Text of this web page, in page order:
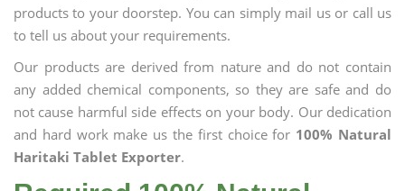
products to your doorstep. You can simply mail us or call us
to tell us about your requirements.
Our products are derived from nature and do not contain
any added chemical components, so they are safe and do
not cause harmful side effects on your body. Our dedication
and hard work make us the first choice for 100% Natural
Haritaki Tablet Exporter.